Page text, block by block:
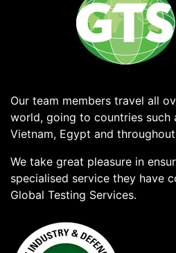
Our team members travel all
world, going to countries such
Vietnam, Egypt and
We take great pleasure in
specialised service they have
Global Testing Services.